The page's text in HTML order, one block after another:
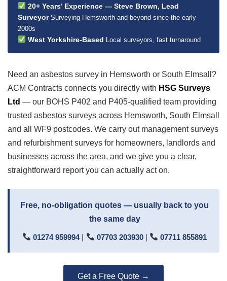
20+ Years’ Experience — Steve Brown, Lead
Surveyor Surveying Hemsworth and beyond since the early
2000s
West Yorkshire-Based Local surveyors, fast turnaround
Need an asbestos survey in Hemsworth or South Elmsall?
ACM Contracts connects you directly with HSG Surveys
Ltd — our BOHS P402 and P405-qualified team providing
trusted asbestos surveys across Hemsworth, South Elmsall
and all WF9 postcodes. We carry out management surveys
and refurbishment surveys for homeowners, landlords and
businesses across the area, and we give you a clear,
straightforward report you can actually act on.
Free, no-obligation quotes — usually back to you
the same day
01274 959994| 07703 203930| 07711 855891
Get a Free Quote →